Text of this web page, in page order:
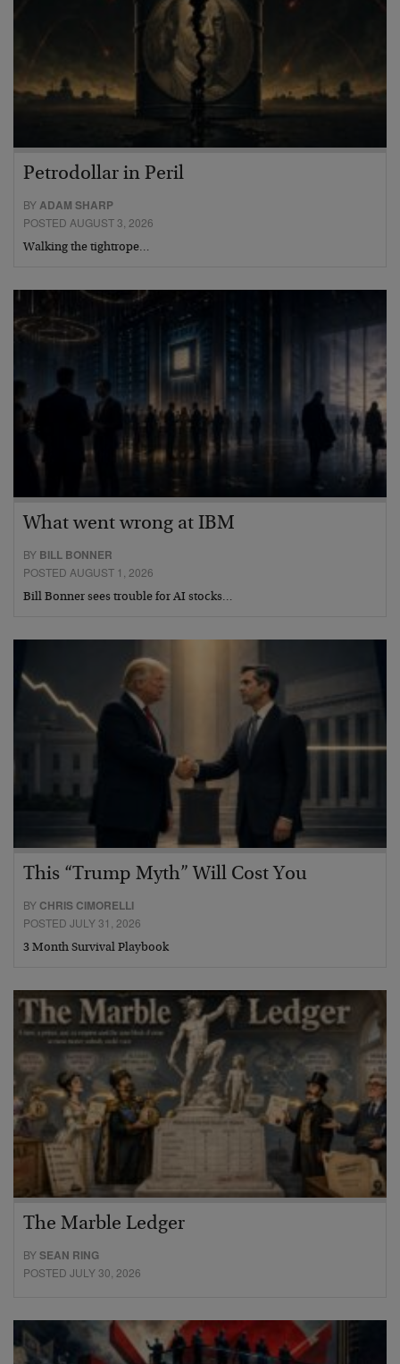
Petrodollar in Peril
BYADAM SHARP
POSTED AUGUST 3, 2026
Walking the tightrope…
What went wrong at IBM
BY BILL BONNER
POSTED AUGUST 1, 2026
Bill Bonner sees trouble for AI stocks…
This “Trump Myth” Will Cost You
BY CHRIS CIMORELLI
POSTED JULY 31, 2026
3 Month Survival Playbook
The Marble Ledger
BYSEAN RING
POSTED JULY 30, 2026